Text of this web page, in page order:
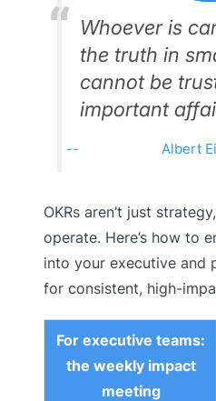
Whoever is
the truth in
cannot be
important
Albert
OKRs aren’t just
operate. Here’s how to
into your executive and
for consistent, high-
For executive teams:
the weekly impact
meeting